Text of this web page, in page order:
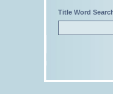
Title Word